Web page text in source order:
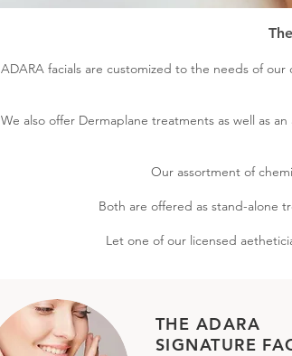
ADARA facials are customized to the needs of
We also offer Dermaplane treatments as well as
Our assortment of
Both are offered as stand-alone
Let one of our licensed
THE ADARA
SIGNATURE